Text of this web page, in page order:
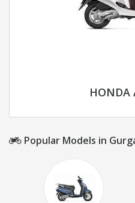
HONDA
Popular Models in